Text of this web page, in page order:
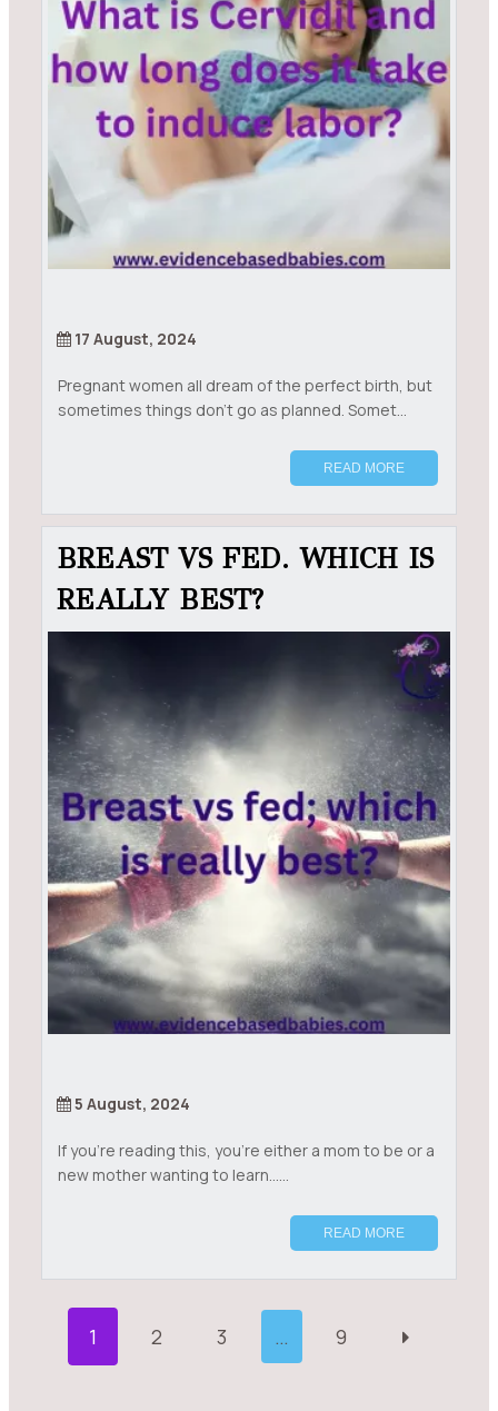
17 August, 2024
Pregnant women all dream of the perfect birth, but
sometimes things don’t go as planned. Somet...
READ MORE
BREAST VS FED. WHICH IS
REALLY BEST?
5 August, 2024
If you’re reading this, you’re either a mom to be or a
new mother wanting to learn......
READ MORE
O
1 2 3 … 9